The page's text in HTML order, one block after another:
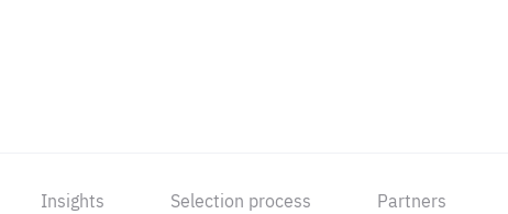
Insights Selection process Partners